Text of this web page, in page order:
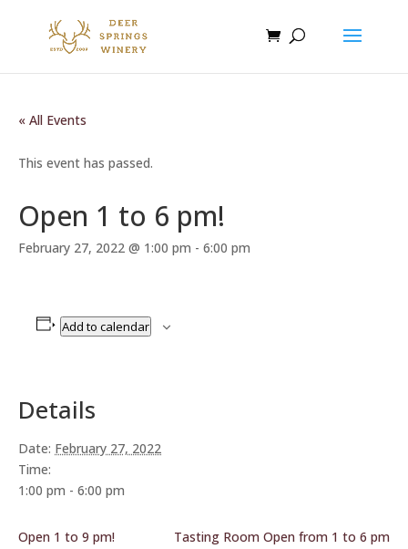
« All Events
This event has passed.
Open 1 to 6 pm!
February 27, 2022 @ 1:00 pm - 6:00 pm
Add to calendar
Details
Date: February 27, 2022
Time:
1:00 pm - 6:00 pm
Open 1 to 9 pm! Tasting Room Open from 1 to 6 pm